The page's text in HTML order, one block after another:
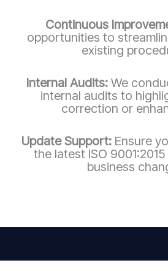
Continuous
opportunities to
existing
Internal Audits: We
internal audits to
correction or
Update Support: Ensure
the latest ISO
business